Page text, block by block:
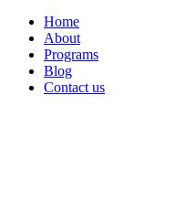
Home
About
Programs
Blog
Contact us